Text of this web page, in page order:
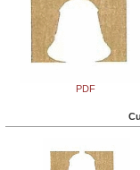
PDF